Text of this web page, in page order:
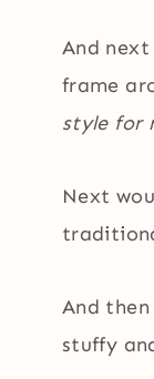
And
frame
style for
Next
And
stuffy